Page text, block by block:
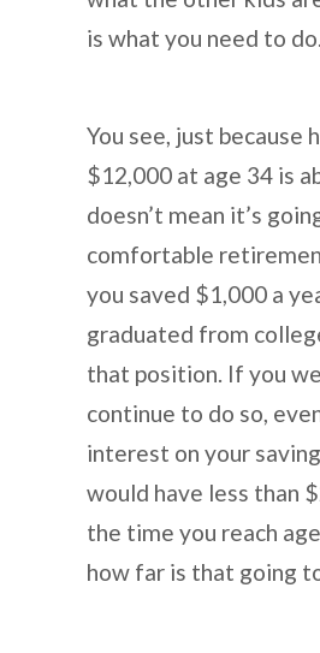
is what you need to
You see, just because
$12,000 at age 34 is
doesn’t mean it’s
comfortable
you saved $1,000 a
graduated from
that position. If you
continue to do so,
interest on your
would have less than
the time you reach
how far is that going